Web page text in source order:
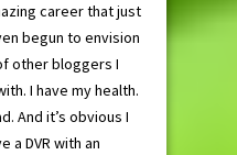
career that just
begun to envision
other bloggers I
I have my health.
And it’s obvious I
a DVR with an